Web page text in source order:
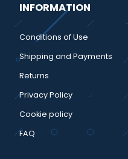
INFORMATION
Conditions of Use
Shipping and Payments
Returns
Privacy Policy
Cookie policy
FAQ